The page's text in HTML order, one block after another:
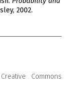
2002.
Commons